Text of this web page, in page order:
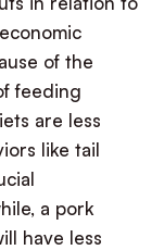
of the
feeding
are less
like tail
a pork
have less